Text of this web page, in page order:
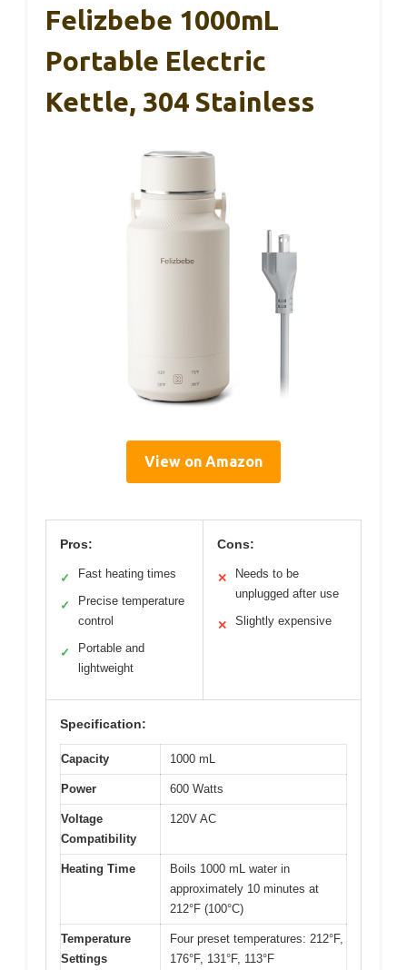
Felizbebe 1000mL
Portable Electric
Kettle, 304 Stainless
View on Amazon
Pros:
✓ Fast heating times
✓
Precise temperature
control
✓
Portable and
lightweight
Cons:
✕
Needs to be
unplugged after use
✕ Slightly expensive
Specification:
Capacity 1000 mL
Power 600 Watts
Voltage
Compatibility
120V AC
Heating Time
Boils 1000 mL water in
approximately 10 minutes at
212°F (100°C)
Temperature
Settings
Four preset temperatures: 212°F,
176°F, 131°F, 113°F